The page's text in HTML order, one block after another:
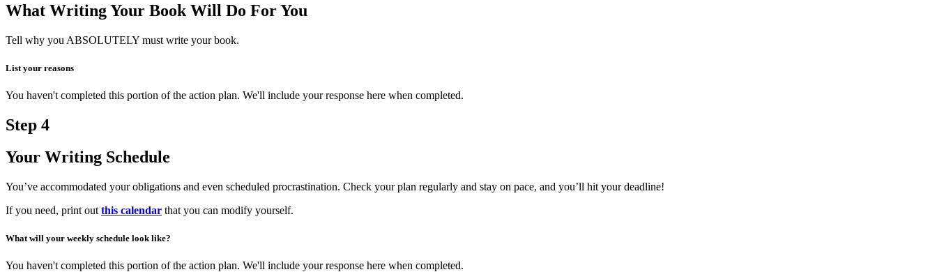
What Writing Your Book Will Do For You
Tell why you ABSOLUTELY must write your book.
List your reasons
You haven't completed this portion of the action plan. We'll include your response here when completed.
Step 4
Your Writing Schedule
You’ve accommodated your obligations and even scheduled procrastination. Check your plan regularly and stay on pace, and you’ll hit your deadline!
If you need, print out this calendar that you can modify yourself.
What will your weekly schedule look like?
You haven't completed this portion of the action plan. We'll include your response here when completed.